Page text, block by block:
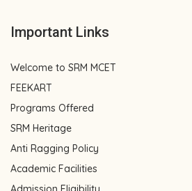
Important Links
Welcome to SRM MCET
FEEKART
Programs Offered
SRM Heritage
Anti Ragging Policy
Academic Facilities